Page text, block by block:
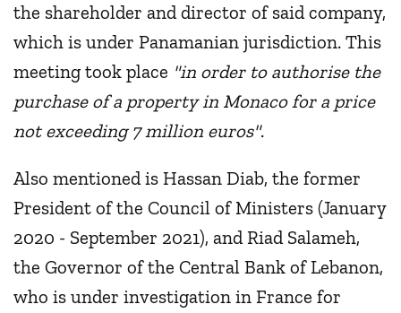
the shareholder and director of said company,
which is under Panamanian jurisdiction. This
meeting took place "in order to authorise the
purchase of a property in Monaco for a price
not exceeding 7 million euros".
Also mentioned is Hassan Diab, the former
President of the Council of Ministers (January
2020 - September 2021), and Riad Salameh,
the Governor of the Central Bank of Lebanon,
who is under investigation in France for